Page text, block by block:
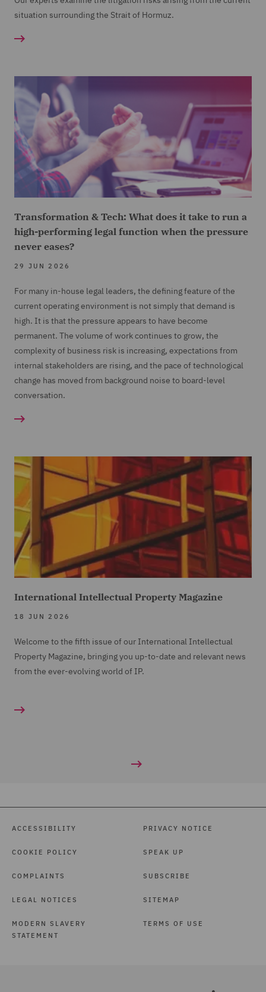
situation surrounding the Strait of Hormuz.
Transformation & Tech: What does it take to run a
high-performing legal function when the pressure
never eases?
29 JUN 2026
For many in-house legal leaders, the defining feature of the
current operating environment is not simply that demand is
high. It is that the pressure appears to have become
permanent. The volume of work continues to grow, the
complexity of business risk is increasing, expectations from
internal stakeholders are rising, and the pace of technological
change has moved from background noise to board-level
conversation.
International Intellectual Property Magazine
18 JUN 2026
Welcome to the fifth issue of our International Intellectual
Property Magazine, bringing you up-to-date and relevant news
from the ever-evolving world of IP.
ACCESSIBILITY
COOKIE POLICY
COMPLAINTS
LEGAL NOTICES
MODERN SLAVERY
STATEMENT
PRIVACY NOTICE
SPEAK UP
SUBSCRIBE
SITEMAP
TERMS OF USE